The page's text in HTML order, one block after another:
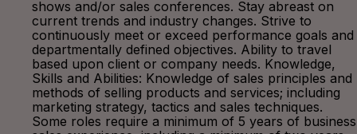
shows and/or sales conferences. Stay abreast on
current trends and industry changes. Strive to
continuously meet or exceed performance goals and
departmentally defined objectives. Ability to travel
based upon client or company needs. Knowledge,
Skills and Abilities: Knowledge of sales principles and
methods of selling products and services; including
marketing strategy, tactics and sales techniques.
Some roles require a minimum of 5 years of business